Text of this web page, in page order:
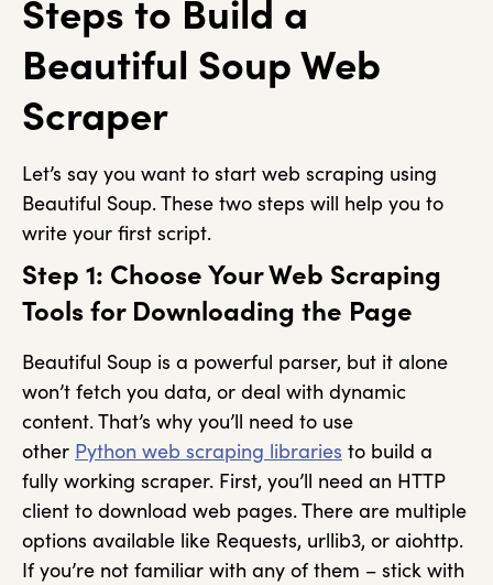
Steps to Build a
Beautiful Soup Web
Scraper
Let’s say you want to start web scraping using
Beautiful Soup. These two steps will help you to
write your first script.
Step 1: Choose Your Web Scraping
Tools for Downloading the Page
Beautiful Soup is a powerful parser, but it alone
won’t fetch you data, or deal with dynamic
content. That’s why you’ll need to use
other Python web scraping libraries to build a
fully working scraper. First, you’ll need an HTTP
client to download web pages. There are multiple
options available like Requests, urllib3, or aiohttp.
If you’re not familiar with any of them – stick with